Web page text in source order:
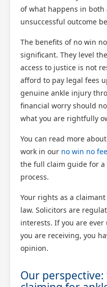
of what happens in both
unsuccessful outcome
The benefits of no win
significant. They level
access to justice is not
afford to pay legal fees
genuine ankle injury
financial worry should
what you are rightfully
You can read more
work in our no win no
the full claim guide for
process.
Your rights as a
law. Solicitors are
interests. If you are
you are receiving, you
opinion.
Our